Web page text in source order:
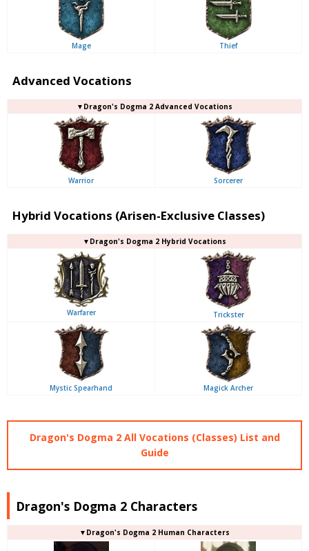
Mage Thief
Advanced Vocations
▼Dragon's Dogma 2 Advanced Vocations
Warrior Sorcerer
Hybrid Vocations (Arisen-Exclusive Classes)
▼Dragon's Dogma 2 Hybrid Vocations
Warfarer Trickster
Mystic Spearhand Magick Archer
Dragon's Dogma 2 All Vocations (Classes) List and
Guide
Dragon's Dogma 2 Characters
▼Dragon's Dogma 2 Human Characters